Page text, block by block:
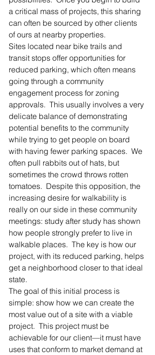
a critical mass of projects, this sharing
can often be sourced by other clients
of ours at nearby properties.
Sites located near bike trails and
transit stops offer opportunities for
reduced parking, which often means
going through a community
engagement process for zoning
approvals.  This usually involves a very
delicate balance of demonstrating
potential benefits to the community
while trying to get people on board
with having fewer parking spaces.  We
often pull rabbits out of hats, but
sometimes the crowd throws rotten
tomatoes.  Despite this opposition, the
increasing desire for walkability is
really on our side in these community
meetings: study after study has shown
how people strongly prefer to live in
walkable places.  The key is how our
project, with its reduced parking, helps
get a neighborhood closer to that ideal
state.
The goal of this initial process is
simple: show how we can create the
most value out of a site with a viable
project.  This project must be
achievable for our client—it must have
uses that conform to market demand at